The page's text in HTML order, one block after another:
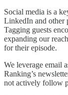
Social media is a
LinkedIn and other
Tagging guests
expanding our
for their episode.
We leverage email
Ranking’s
not actively follow